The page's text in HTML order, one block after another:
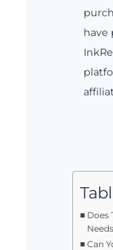
have
Does
Can